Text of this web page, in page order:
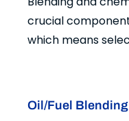
crucial
which means
Oil/Fuel Blending